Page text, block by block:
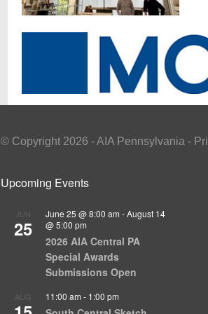
© Copyright 2026 - AIA Pennsylvania -
Upcoming Events
JUN
25
June 25 @ 8:00 am -August 14
@ 5:00 pm
2026 AIA Central PA
Special Awards
Submissions Open
AUG 11:00 am - 1:00 pm